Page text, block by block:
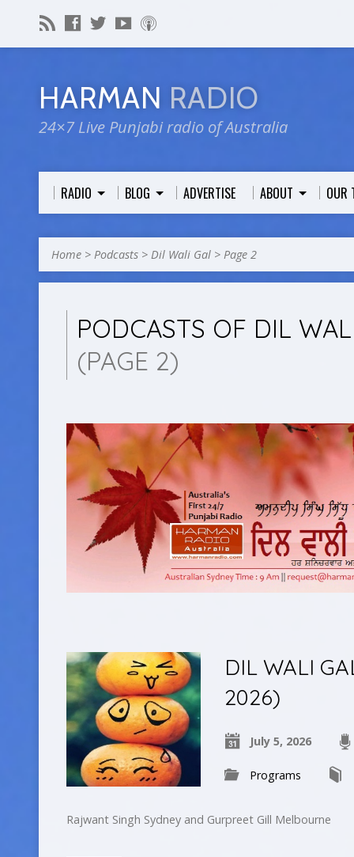
HARMAN RADIO
24×7 Live Punjabi radio of Australia
RADIO BLOG ADVERTISE ABOUT OUR
Home > Podcasts > Dil Wali Gal > Page 2
PODCASTS OF DIL
(PAGE 2)
DIL WALI
2026)
July 5, 2026
Programs
Rajwant Singh Sydney and Gurpreet Gill Melbourne